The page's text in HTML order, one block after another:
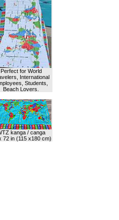
Perfect for World
International
Students,
Beach Lovers.
kanga / canga
72 in (115 x180 cm)